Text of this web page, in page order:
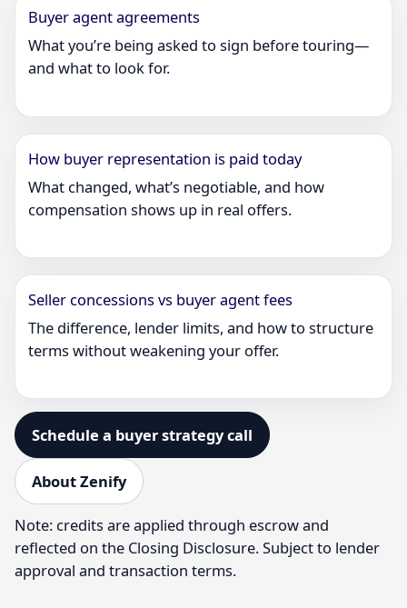
Buyer agent agreements
What you’re being asked to sign before touring—
and what to look for.
How buyer representation is paid today
What changed, what’s negotiable, and how
compensation shows up in real offers.
Seller concessions vs buyer agent fees
The difference, lender limits, and how to structure
terms without weakening your offer.
Schedule a buyer strategy call
About Zenify
Note: credits are applied through escrow and
reflected on the Closing Disclosure. Subject to lender
approval and transaction terms.